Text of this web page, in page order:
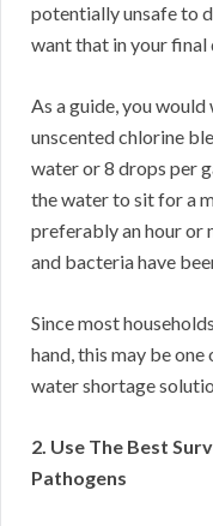
potentially unsafe to
want that in your
As a guide, you
unscented chlorine
water or 8 drops per
the water to sit for a
preferably an hour or
and bacteria have
Since most
hand, this may be
water shortage
2. Use The Best
Pathogens